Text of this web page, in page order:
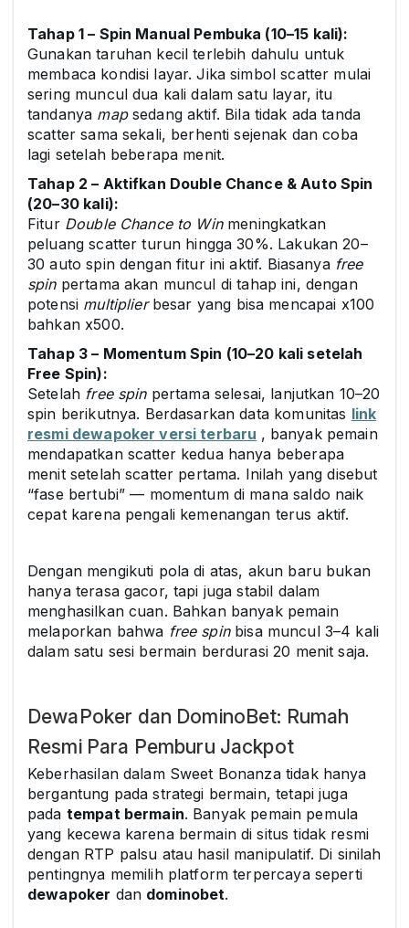
Tahap 1 – Spin Manual Pembuka (10–15 kali):
Gunakan taruhan kecil terlebih dahulu untuk
membaca kondisi layar. Jika simbol scatter mulai
sering muncul dua kali dalam satu layar, itu
tandanya mapsedang aktif. Bila tidak ada tanda
scatter sama sekali, berhenti sejenak dan coba
lagi setelah beberapa menit.
Tahap 2 – Aktifkan Double Chance & Auto Spin
(20–30 kali):
Fitur Double Chance to Winmeningkatkan
peluang scatter turun hingga 30%. Lakukan 20–
30 auto spin dengan fitur ini aktif. Biasanya free
spinpertama akan muncul di tahap ini, dengan
potensi multiplierbesar yang bisa mencapai x100
bahkan x500.
Tahap 3 – Momentum Spin (10–20 kali setelah
Free Spin):
Setelah free spinpertama selesai, lanjutkan 10–20
spin berikutnya. Berdasarkan data komunitas link
resmi dewapoker versi terbaru , banyak pemain
mendapatkan scatter kedua hanya beberapa
menit setelah scatter pertama. Inilah yang disebut
“fase bertubi” — momentum di mana saldo naik
cepat karena pengali kemenangan terus aktif.
Dengan mengikuti pola di atas, akun baru bukan
hanya terasa gacor, tapi juga stabil dalam
menghasilkan cuan. Bahkan banyak pemain
melaporkan bahwa free spinbisa muncul 3–4 kali
dalam satu sesi bermain berdurasi 20 menit saja.
DewaPoker dan DominoBet: Rumah
Resmi Para Pemburu Jackpot
Keberhasilan dalam Sweet Bonanza tidak hanya
bergantung pada strategi bermain, tetapi juga
pada tempat bermain. Banyak pemain pemula
yang kecewa karena bermain di situs tidak resmi
dengan RTP palsu atau hasil manipulatif. Di sinilah
pentingnya memilih platform terpercaya seperti
dewapoker dan dominobet.